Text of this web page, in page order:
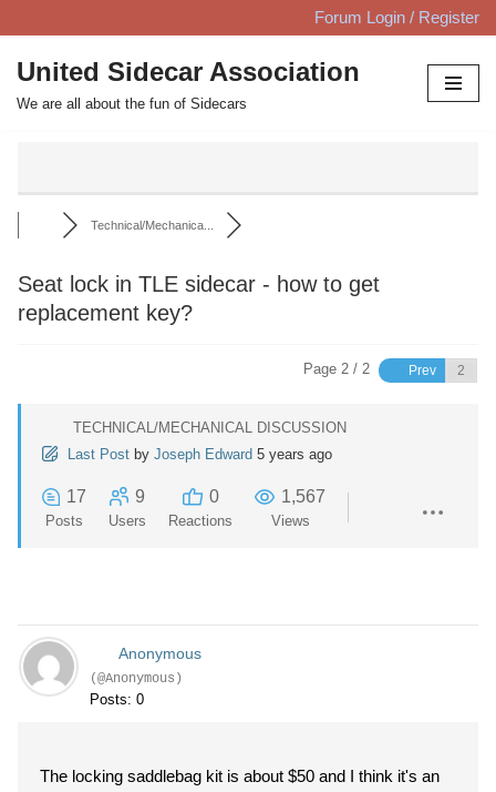
Skip
to
content
Forum Login / Register
United Sidecar Association
We are all about the fun of Sidecars
Technical/Mechanica...
Seat lock in TLE sidecar - how to get
replacement key?
Page 2 / 2 Prev
TECHNICAL/MECHANICAL DISCUSSION
Last Post by Joseph Edward 5 years ago
17
Posts
9
Users
0
Reactions
1,567
Views
Anonymous
(@Anonymous)
Posts: 0
The locking saddlebag kit is about $50 and I think it's an